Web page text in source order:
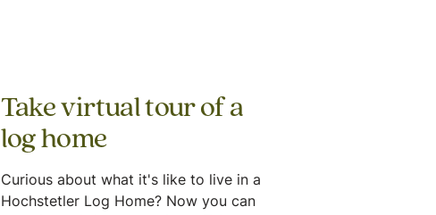
Take virtual tour of a
log home
Curious about what it's like to live in a
Hochstetler Log Home? Now you can